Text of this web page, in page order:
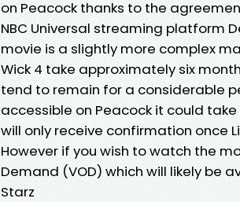
on Peacock thanks to the
NBC Universal streaming platform
movie is a slightly more complex
Wick 4 take approximately six
tend to remain for a considerable
accessible on Peacock it could
will only receive confirmation once
However if you wish to watch the
Demand (VOD) which will likely be
Starz